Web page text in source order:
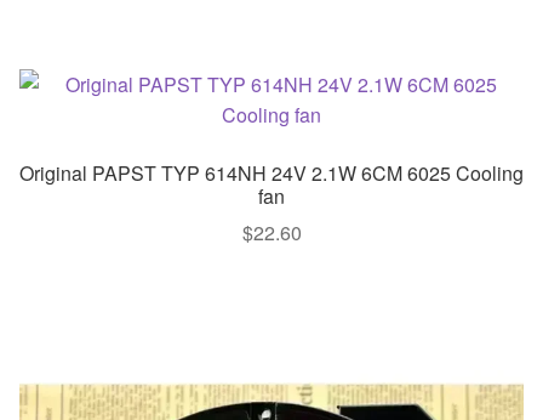
Original PAPST TYP 614NH 24V 2.1W 6CM 6025 Cooling
fan
$22.60